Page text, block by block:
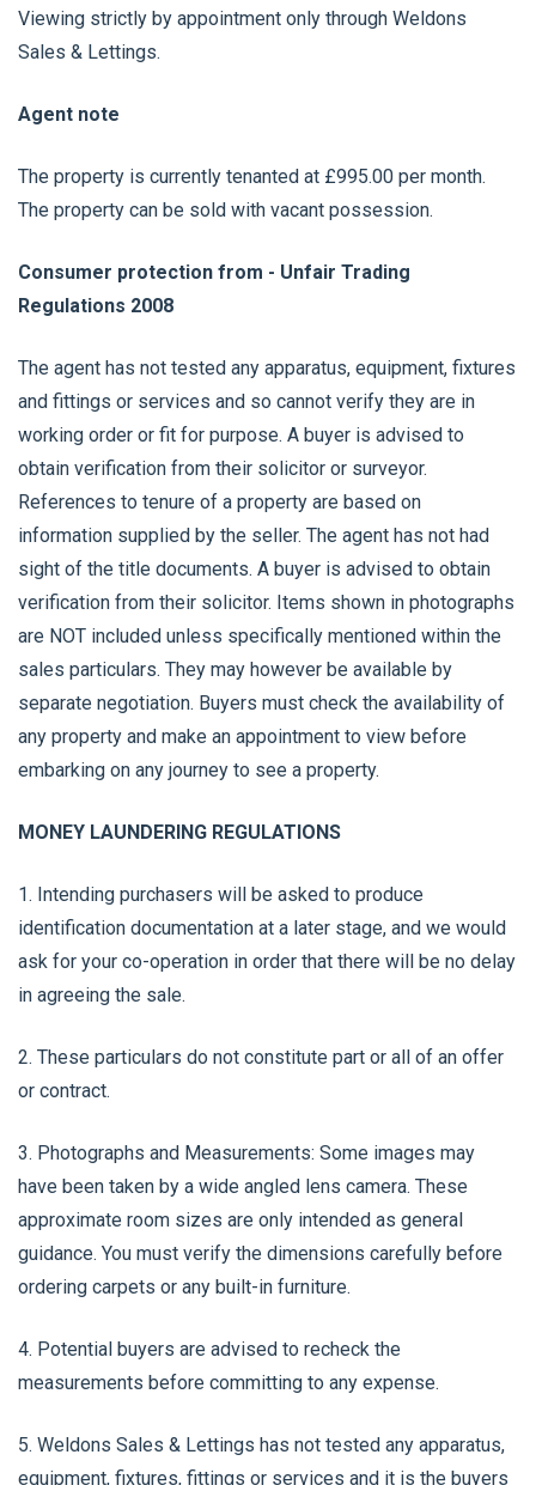
Viewing strictly by appointment only through Weldons
Sales & Lettings.
Agent note
The property is currently tenanted at £995.00 per month.
The property can be sold with vacant possession.
Consumer protection from - Unfair Trading
Regulations 2008
The agent has not tested any apparatus, equipment, fixtures
and fittings or services and so cannot verify they are in
working order or fit for purpose. A buyer is advised to
obtain verification from their solicitor or surveyor.
References to tenure of a property are based on
information supplied by the seller. The agent has not had
sight of the title documents. A buyer is advised to obtain
verification from their solicitor. Items shown in photographs
are NOT included unless specifically mentioned within the
sales particulars. They may however be available by
separate negotiation. Buyers must check the availability of
any property and make an appointment to view before
embarking on any journey to see a property.
MONEY LAUNDERING REGULATIONS
1. Intending purchasers will be asked to produce
identification documentation at a later stage, and we would
ask for your co-operation in order that there will be no delay
in agreeing the sale.
2. These particulars do not constitute part or all of an offer
or contract.
3. Photographs and Measurements: Some images may
have been taken by a wide angled lens camera. These
approximate room sizes are only intended as general
guidance. You must verify the dimensions carefully before
ordering carpets or any built-in furniture.
4. Potential buyers are advised to recheck the
measurements before committing to any expense.
5. Weldons Sales & Lettings has not tested any apparatus,
equipment, fixtures, fittings or services and it is the buyers